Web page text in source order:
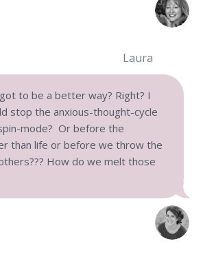
Laura
to be a better way? Right? I
stop the anxious-thought-cycle
mode? Or before the
than life or before we throw the
How do we melt those